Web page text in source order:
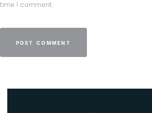
time I comment.